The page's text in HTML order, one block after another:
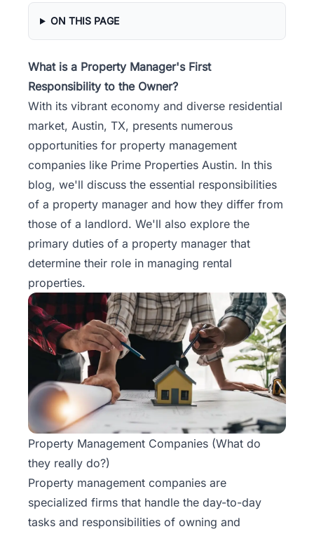
Property
Management
Services
Pricing
Name
Your
Price
Team
FAQ
Free
Rental
Today!
ON THIS PAGE
What is a Property Manager's First
Responsibility to the Owner?
With its vibrant economy and diverse residential
market, Austin, TX, presents numerous
opportunities for property management
companies like Prime Properties Austin. In this
blog, we'll discuss the essential responsibilities
of a property manager and how they differ from
those of a landlord. We'll also explore the
primary duties of a property manager that
determine their role in managing rental
properties.
Property Management Companies (What do
they really do?)
Property management companies are
specialized firms that handle the day-to-day
tasks and responsibilities of owning and